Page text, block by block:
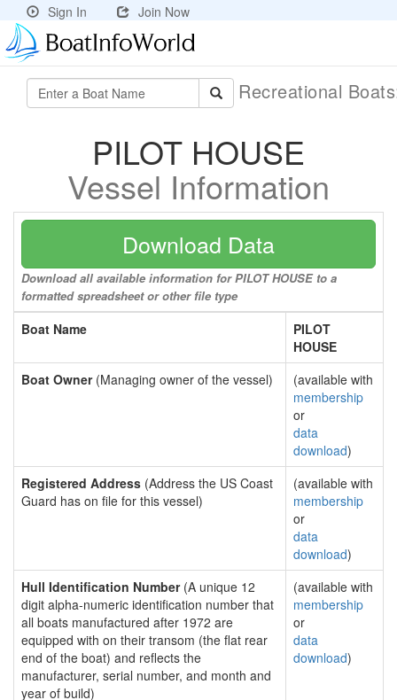
Sign In Join Now
Recreational
PILOT HOUSE
Vessel Information
Download Data
Download all available information for PILOT HOUSE to a
formatted spreadsheet or other file type
Boat Name
PILOT
HOUSE
Boat Owner(Managing owner of the vessel)
(available with
membership
or
data
download)
Registered Address (Address the US Coast
Guard has on file for this vessel)
(available with
membership
or
data
download)
Hull Identification Number(A unique 12
digit alpha-numeric identification number that
all boats manufactured after 1972 are
equipped with on their transom (the flat rear
end of the boat) and reflects the
manufacturer, serial number, and month and
year of build)
(available with
membership
or
data
download)